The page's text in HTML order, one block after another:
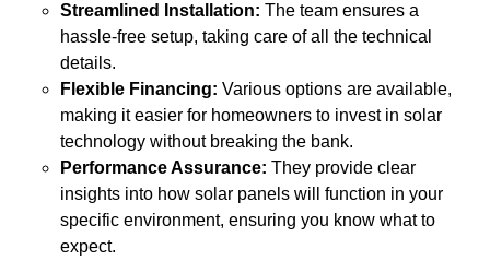
Streamlined Installation: The team ensures a
hassle-free setup, taking care of all the technical
details.
Flexible Financing: Various options are available,
making it easier for homeowners to invest in solar
technology without breaking the bank.
Performance Assurance: They provide clear
insights into how solar panels will function in your
specific environment, ensuring you know what to
expect.